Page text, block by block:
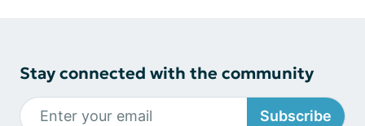
Stay connected with the community
Subscribe